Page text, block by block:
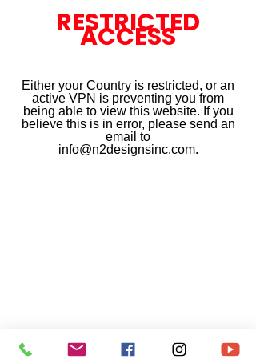
RESTRICTED
ACCESS
Either your Country is restricted, or an
active VPN is preventing you from
being able to view this website. If you
believe this is in error, please send an
email to
info@n2designsinc.com.